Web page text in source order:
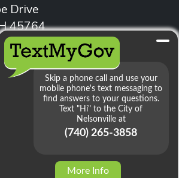
Drive
45764
740.753.1314
More Info